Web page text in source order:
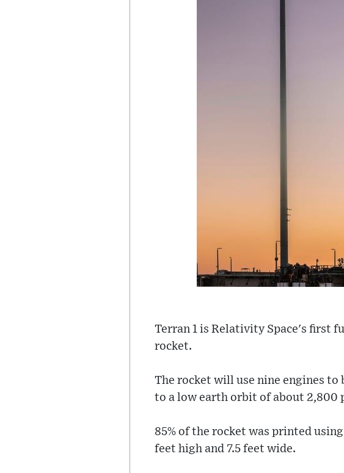
Terran 1 is Relativity Space's first
rocket.
The rocket will use nine engines
to a low earth orbit of about 2,800
85% of the rocket was printed
feet high and 7.5 feet wide.